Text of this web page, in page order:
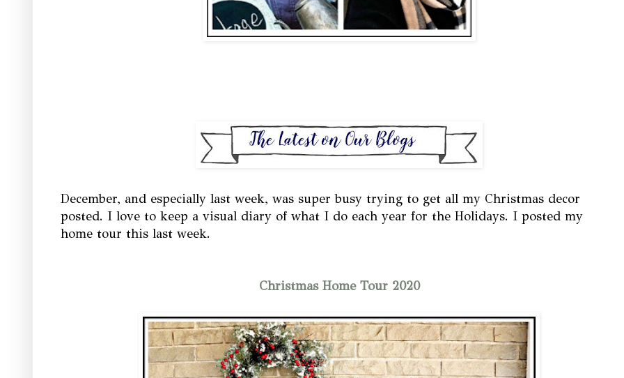
December, and especially last week, was super busy trying to get all my Christmas decor
posted. I love to keep a visual diary of what I do each year for the Holidays. I posted my
home tour this last week.
Christmas Home Tour 2020